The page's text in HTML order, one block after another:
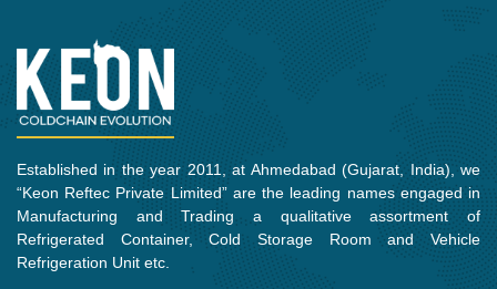
Established in the year 2011, at Ahmedabad (Gujarat, India), we
“Keon Reftec Private Limited” are the leading names engaged in
Manufacturing and Trading a qualitative assortment of
Refrigerated Container, Cold Storage Room and Vehicle
Refrigeration Unit etc.